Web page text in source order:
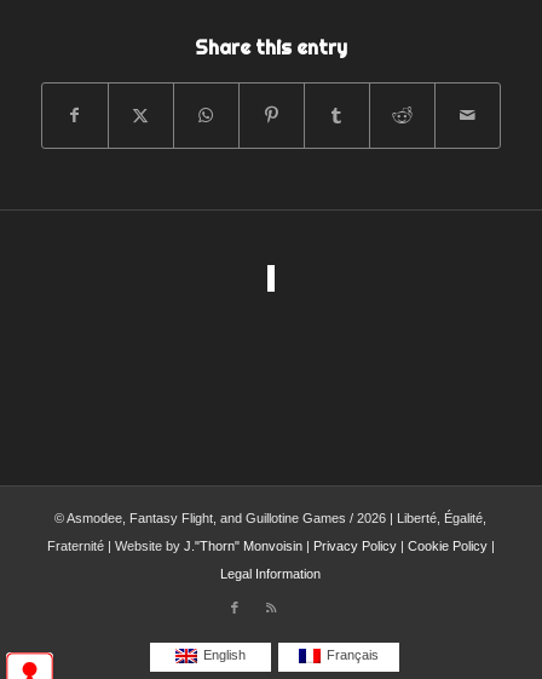
Share this entry
© Asmodee, Fantasy Flight, and Guillotine Games / 2026 | Liberté, Égalité,
Fraternité | Website by J."Thorn" Monvoisin| Privacy Policy| Cookie Policy|
Legal Information
English Français